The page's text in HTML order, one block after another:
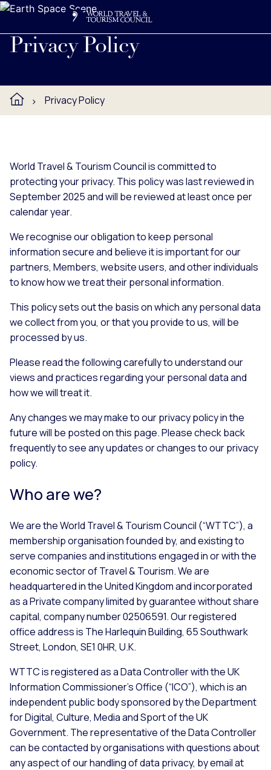
Privacy Policy
Read WTTC's privacy policy.
Privacy Policy
World Travel & Tourism Council is committed to
protecting your privacy. This policy was last reviewed in
September 2025 and will be reviewed at least once per
calendar year.
We recognise our obligation to keep personal
information secure and believe it is important for our
partners, Members, website users, and other individuals
to know how we treat their personal information.
This policy sets out the basis on which any personal data
we collect from you, or that you provide to us, will be
processed by us.
Please read the following carefully to understand our
views and practices regarding your personal data and
how we will treat it.
Any changes we may make to our privacy policy in the
future will be posted on this page. Please check back
frequently to see any updates or changes to our privacy
policy.
Who are we?
We are the World Travel & Tourism Council (“WTTC”), a
membership organisation founded by, and existing to
serve companies and institutions engaged in or with the
economic sector of Travel & Tourism. We are
headquartered in the United Kingdom and incorporated
as a Private company limited by guarantee without share
capital, company number 02506591. Our registered
office address is The Harlequin Building, 65 Southwark
Street, London, SE1 0HR, U.K.
WTTC is registered as a Data Controller with the UK
Information Commissioner’s Office (“ICO”), which is an
independent public body sponsored by the Department
for Digital, Culture, Media and Sport of the UK
Government. The representative of the Data Controller
can be contacted by organisations with questions about
any aspect of our handling of data privacy, by email at